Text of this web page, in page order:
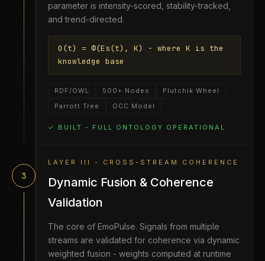
parameter is intensity-scored, stability-tracked,
and trend-directed.
O(t) = Φ(Es(t), K) - where K is the
knowledge base
RDF/OWL 500+ Nodes
Plutchik Wheel
Parrott Tree
OCC Model
✓ BUILT - FULL ONTOLOGY OPERATIONAL
3
LAYER III - CROSS-STREAM COHERENCE
Dynamic Fusion & Coherence
Validation
The core of EmoPulse. Signals from multiple
streams are validated for coherence via dynamic
weighted fusion - weights computed at runtime